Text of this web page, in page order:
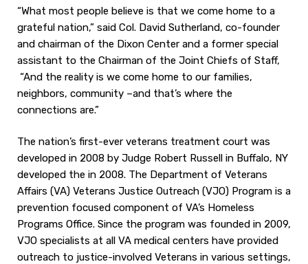
“What most people believe is that we come home to a
grateful nation,” said Col. David Sutherland, co-founder
and chairman of the Dixon Center and a former special
assistant to the Chairman of the Joint Chiefs of Staff,
“And the reality is we come home to our families,
neighbors, community –and that’s where the
connections are.”
The nation’s first-ever veterans treatment court was
developed in 2008 by Judge Robert Russell in Buffalo, NY
developed the in 2008. The Department of Veterans
Affairs (VA) Veterans Justice Outreach (VJO) Program is a
prevention focused component of VA’s Homeless
Programs Office. Since the program was founded in 2009,
VJO specialists at all VA medical centers have provided
outreach to justice-involved Veterans in various settings,